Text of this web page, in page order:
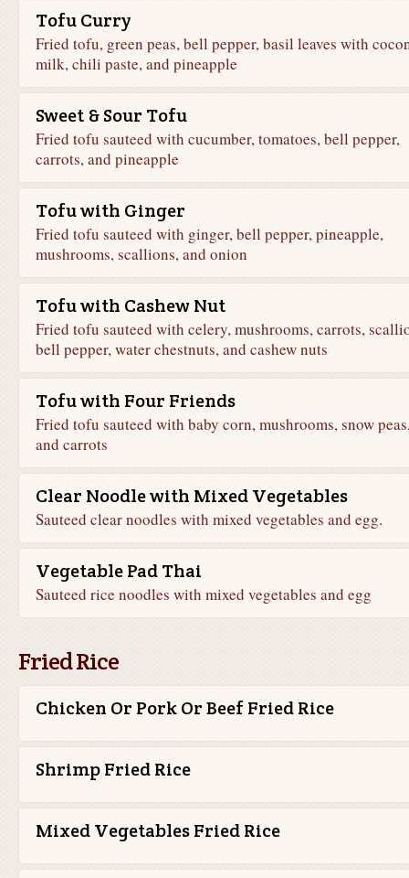
Tofu Curry
Fried tofu, green peas, bell pepper, basil leaves with
milk, chili paste, and pineapple
Sweet & Sour Tofu
Fried tofu sauteed with cucumber, tomatoes, bell pepper,
carrots, and pineapple
Tofu with Ginger
Fried tofu sauteed with ginger, bell pepper, pineapple,
mushrooms, scallions, and onion
Tofu with Cashew Nut
Fried tofu sauteed with celery, mushrooms, carrots,
bell pepper, water chestnuts, and cashew nuts
Tofu with Four Friends
Fried tofu sauteed with baby corn, mushrooms, snow
and carrots
Clear Noodle with Mixed Vegetables
Sauteed clear noodles with mixed vegetables and egg.
Vegetable Pad Thai
Sauteed rice noodles with mixed vegetables and egg
Fried Rice
Chicken Or Pork Or Beef Fried Rice
Shrimp Fried Rice
Mixed Vegetables Fried Rice